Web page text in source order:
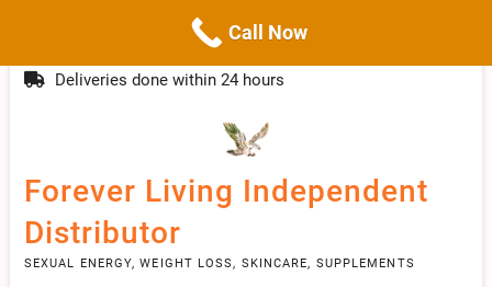
to
info@livebetter.co.ke
Deliveries done within 24 hours
Forever Living Independent
Distributor
SEXUAL ENERGY, WEIGHT LOSS, SKINCARE, SUPPLEMENTS
Call Now